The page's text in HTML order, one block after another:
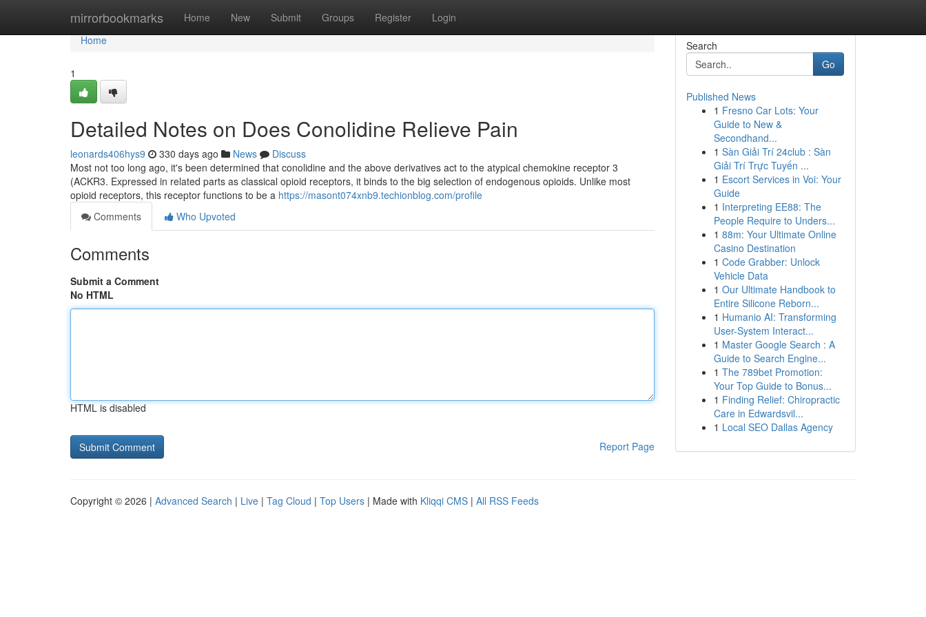
mirrorbookmarks Home New Submit Groups Register Login
Home
Home
1
Detailed Notes on Does Conolidine Relieve Pain
leonards406hys9 330 days ago News
Discuss
Most not too long ago, it's been determined that conolidine and the above derivatives act to the atypical chemokine receptor 3
(ACKR3. Expressed in related parts as classical opioid receptors, it binds to the big selection of endogenous opioids. Unlike most
opioid receptors, this receptor functions to be a https://masont074xnb9.techionblog.com/profile
Comments
Who Upvoted
Comments
Submit a Comment
No HTML
HTML is disabled
Report Page
Search
Go
Published News
1 Fresno Car Lots: Your
Guide to New &
Secondhand...
1 Sàn Giải Trí 24club : Sàn
Giải Trí Trực Tuyến ...
1 Escort Services in Voi: Your
Guide
1 Interpreting EE88: The
People Require to Unders...
1 88m: Your Ultimate Online
Casino Destination
1 Code Grabber: Unlock
Vehicle Data
1 Our Ultimate Handbook to
Entire Silicone Reborn...
1 Humanio AI: Transforming
User-System Interact...
1 Master Google Search : A
Guide to Search Engine...
1 The 789bet Promotion:
Your Top Guide to Bonus...
1 Finding Relief: Chiropractic
Care in Edwardsvil...
1 Local SEO Dallas Agency
Copyright © 2026 | Advanced Search | Live | Tag Cloud | Top Users | Made with Kliqqi CMS | All RSS Feeds